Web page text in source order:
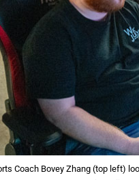
Coach Bovey Zhang (top left)